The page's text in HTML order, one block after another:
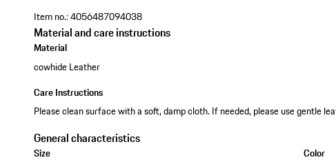
Item no.:4056487094038
Material and care instructions
Material
cowhide Leather
Care Instructions
Please clean surface with a soft, damp cloth. If needed, please use gentle
General characteristics
Size
Color